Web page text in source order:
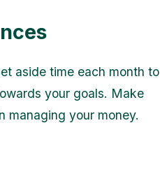
aside time each month to
your goals. Make
managing your money.